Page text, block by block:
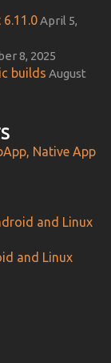
April 5,
8, 2025
builds August
Native App
and Linux
and Linux